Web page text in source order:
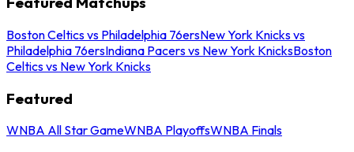
Boston Celtics vs Philadelphia 76ersNew York Knicks vs
Philadelphia 76ersIndiana Pacers vs New York KnicksBoston
Celtics vs New York Knicks
Featured
WNBA All Star GameWNBA PlayoffsWNBA Finals